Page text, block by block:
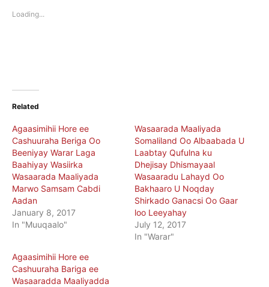
window)
Loading...
Related
Agaasimihii Hore ee
Cashuuraha Beriga Oo
Beeniyay Warar Laga
Baahiyay Wasiirka
Wasaarada Maaliyada
Marwo Samsam Cabdi
Aadan
January 8, 2017
In "Muuqaalo"
Wasaarada Maaliyada
Somaliland Oo Albaabada U
Laabtay Qufulna ku
Dhejisay Dhismayaal
Wasaaradu Lahayd Oo
Bakhaaro U Noqday
Shirkado Ganacsi Oo Gaar
loo Leeyahay
July 12, 2017
In "Warar"
Agaasimihii Hore ee
Cashuuraha Bariga ee
Wasaaradda Maaliyadda